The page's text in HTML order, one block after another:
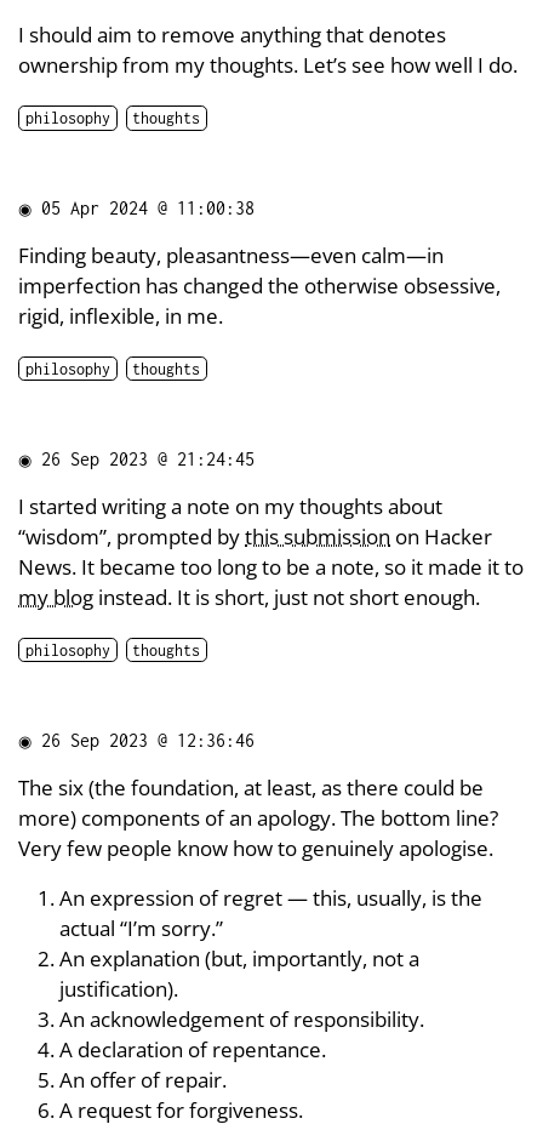
I should aim to remove anything that denotes
ownership from my thoughts. Let’s see how well I do.
philosophy thoughts
◉ 05 Apr 2024 @ 11:00:38
Finding beauty, pleasantness—even calm—in
imperfection has changed the otherwise obsessive,
rigid, inflexible, in me.
philosophy thoughts
◉ 26 Sep 2023 @ 21:24:45
I started writing a note on my thoughts about
“wisdom”, prompted bythis submission on Hacker
News. It became too long to be a note, so it made it to
my blog instead. It is short, just not short enough.
philosophy thoughts
◉ 26 Sep 2023 @ 12:36:46
The six (the foundation, at least, as there could be
more) components of an apology. The bottom line?
Very few people know how to genuinely apologise.
An expression of regret — this, usually, is the
actual “I’m sorry.”
An explanation (but, importantly, not a
justification).
An acknowledgement of responsibility.
A declaration of repentance.
An offer of repair.
A request for forgiveness.